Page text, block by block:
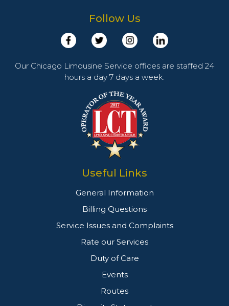
Follow Us
Our Chicago Limousine Service offices are staffed 24
hours a day 7 days a week.
Useful Links
General Information
Billing Questions
Service Issues and Complaints
Rate our Services
Duty of Care
Events
Routes